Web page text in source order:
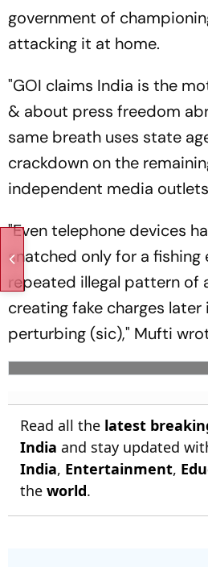
government of
attacking it at home.
"GOI claims India is the
& about press freedom
same breath uses state
crackdown on the
independent media
"Even telephone devices
snatched only for a fishing
repeated illegal pattern of
creating fake charges
perturbing (sic)," Mufti
Read all the latest
India and stay updated
India, Entertainment,
the world.